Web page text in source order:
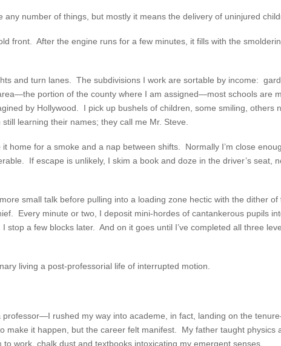
number of things, but mostly it means the delivery of uninjured
front. After the engine runs for a few minutes, it fills with the
and turn lanes. The subdivisions I work are sortable by income:
portion of the county where I am assigned—most schools are
by Hollywood. I pick up bushels of children, some smiling, others
learning their names; they call me Mr. Steve.
home for a smoke and a nap between shifts. Normally I’m close
If escape is unlikely, I skim a book and doze in the driver’s seat,
small talk before pulling into a loading zone hectic with the dither
Every minute or two, I deposit mini-hordes of cantankerous pupils
a few blocks later. And on it goes until I’ve completed all three
living a post-professorial life of interrupted motion.
rushed my way into academe, in fact, landing on the
it happen, but the career felt manifest. My father taught physics
work, chalk dust and textbooks intoxicating my emergent senses.